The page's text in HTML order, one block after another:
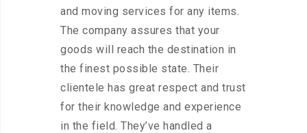
and moving services for any items.
The company assures that your
goods will reach the destination in
the finest possible state. Their
clientele has great respect and trust
for their knowledge and experience
in the field. They’ve handled a